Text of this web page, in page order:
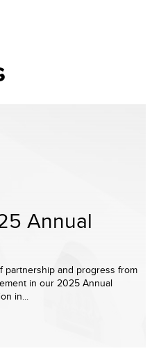
Annual
partnership and progress from
in our 2025 Annual
in...